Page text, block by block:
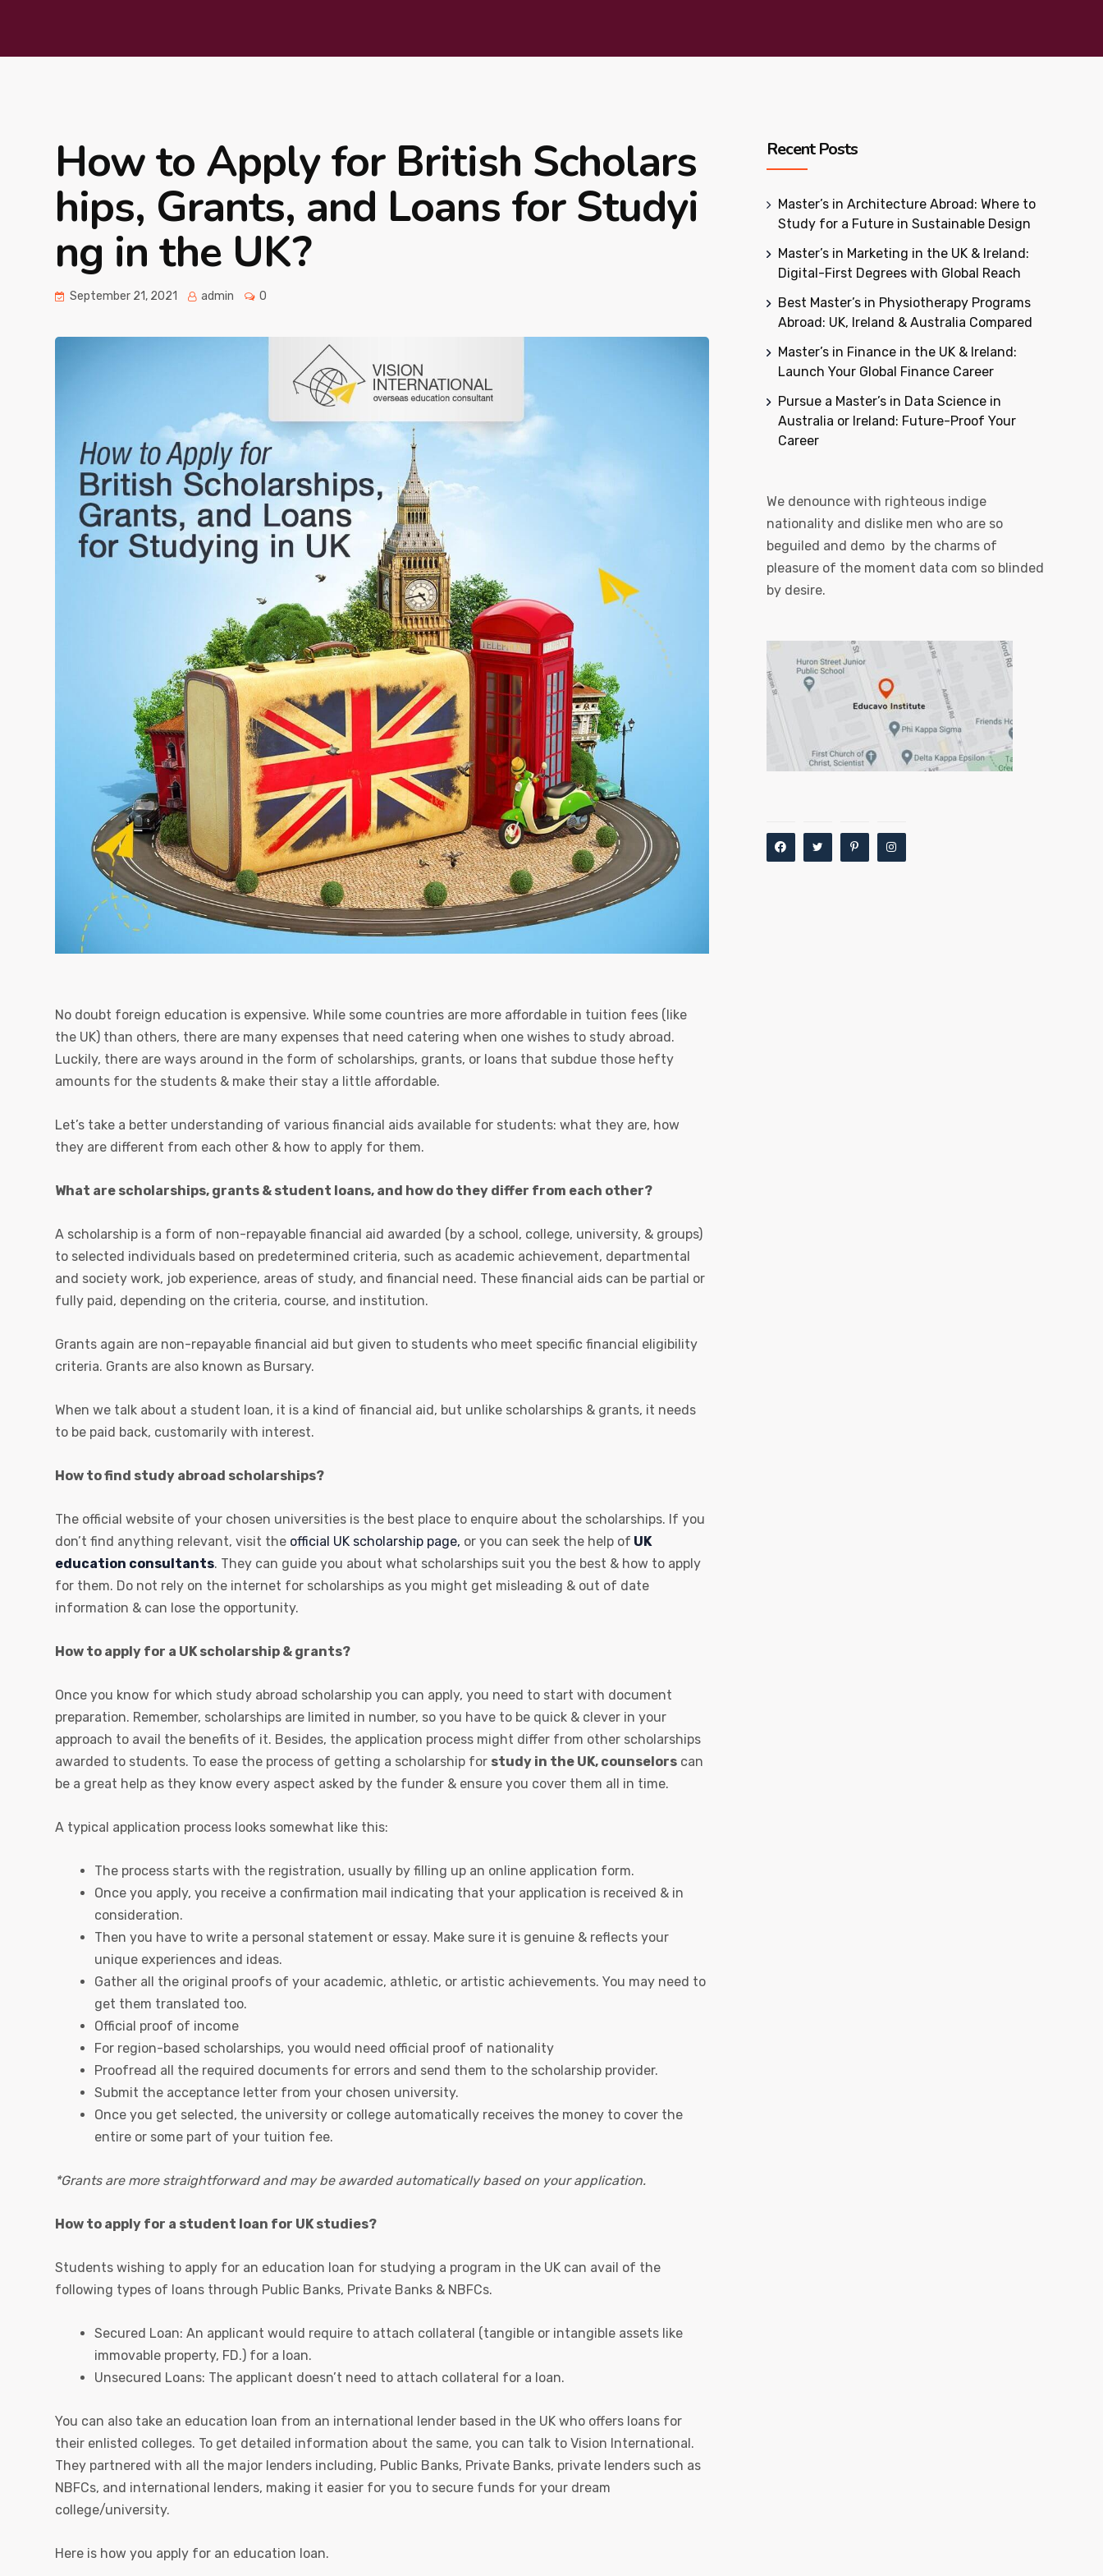
How to Apply for British Scholars
hips, Grants, and Loans for Studyi
ng in the UK?
September 21, 2021 admin 0
No doubt foreign education is expensive. While some countries are more affordable in tuition fees (like
the UK) than others, there are many expenses that need catering when one wishes to study abroad.
Luckily, there are ways around in the form of scholarships, grants, or loans that subdue those hefty
amounts for the students & make their stay a little affordable.
Let’s take a better understanding of various financial aids available for students: what they are, how
they are different from each other & how to apply for them.
What are scholarships, grants & student loans, and how do they differ from each other?
A scholarship is a form of non-repayable financial aid awarded (by a school, college, university, & groups)
to selected individuals based on predetermined criteria, such as academic achievement, departmental
and society work, job experience, areas of study, and financial need. These financial aids can be partial or
fully paid, depending on the criteria, course, and institution.
Grants again are non-repayable financial aid but given to students who meet specific financial eligibility
criteria. Grants are also known as Bursary.
When we talk about a student loan, it is a kind of financial aid, but unlike scholarships & grants, it needs
to be paid back, customarily with interest.
How to find study abroad scholarships?
The official website of your chosen universities is the best place to enquire about the scholarships. If you
don’t find anything relevant, visit the official UK scholarship page, or you can seek the help of UK
education consultants. They can guide you about what scholarships suit you the best & how to apply
for them. Do not rely on the internet for scholarships as you might get misleading & out of date
information & can lose the opportunity.
How to apply for a UK scholarship & grants?
Once you know for which study abroad scholarship you can apply, you need to start with document
preparation. Remember, scholarships are limited in number, so you have to be quick & clever in your
approach to avail the benefits of it. Besides, the application process might differ from other scholarships
awarded to students. To ease the process of getting a scholarship for study in the UK, counselors can
be a great help as they know every aspect asked by the funder & ensure you cover them all in time.
A typical application process looks somewhat like this:
The process starts with the registration, usually by filling up an online application form.
Once you apply, you receive a confirmation mail indicating that your application is received & in
consideration.
Then you have to write a personal statement or essay. Make sure it is genuine & reflects your
unique experiences and ideas.
Gather all the original proofs of your academic, athletic, or artistic achievements. You may need to
get them translated too.
Official proof of income
For region-based scholarships, you would need official proof of nationality
Proofread all the required documents for errors and send them to the scholarship provider.
Submit the acceptance letter from your chosen university.
Once you get selected, the university or college automatically receives the money to cover the
entire or some part of your tuition fee.
*Grants are more straightforward and may be awarded automatically based on your application.
How to apply for a student loan for UK studies?
Students wishing to apply for an education loan for studying a program in the UK can avail of the
following types of loans through Public Banks, Private Banks & NBFCs.
Secured Loan: An applicant would require to attach collateral (tangible or intangible assets like
immovable property, FD.) for a loan.
Unsecured Loans: The applicant doesn’t need to attach collateral for a loan.
You can also take an education loan from an international lender based in the UK who offers loans for
their enlisted colleges. To get detailed information about the same, you can talk to Vision International.
They partnered with all the major lenders including, Public Banks, Private Banks, private lenders such as
NBFCs, and international lenders, making it easier for you to secure funds for your dream
college/university.
Here is how you apply for an education loan.
Recent Posts
Master’s in Architecture Abroad: Where to
Study for a Future in Sustainable Design
Master’s in Marketing in the UK & Ireland:
Digital-First Degrees with Global Reach
Best Master’s in Physiotherapy Programs
Abroad: UK, Ireland & Australia Compared
Master’s in Finance in the UK & Ireland:
Launch Your Global Finance Career
Pursue a Master’s in Data Science in
Australia or Ireland: Future-Proof Your
Career
We denounce with righteous indige
nationality and dislike men who are so
beguiled and demo by the charms of
pleasure of the moment data com so blinded
by desire.